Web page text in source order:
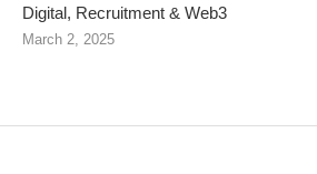
Digital, Recruitment & Web3
March 2, 2025